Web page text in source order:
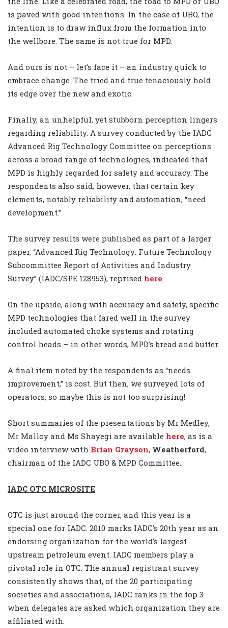
is paved with good intentions. In the case of UBO, the
intention is to draw influx from the formation into
the wellbore. The same is not true for MPD.
And ours is not – let’s face it – an industry quick to
embrace change. The tried and true tenaciously hold
its edge over the new and exotic.
Finally, an unhelpful, yet stubborn perception lingers
regarding reliability. A survey conducted by the IADC
Advanced Rig Technology Committee on perceptions
across a broad range of technologies, indicated that
MPD is highly regarded for safety and accuracy. The
respondents also said, however, that certain key
elements, notably reliability and automation, “need
development.”
The survey results were published as part of a larger
paper, “Advanced Rig Technology: Future Technology
Subcommittee Report of Activities and Industry
Survey” (IADC/SPE 128953), reprised here
On the upside, along with accuracy and safety, specific
MPD technologies that fared well in the survey
included automated choke systems and rotating
control heads – in other words, MPD’s bread and butter.
A final item noted by the respondents as “needs
improvement,” is cost. But then, we surveyed lots of
operators, so maybe this is not too surprising!
Short summaries of the presentations by Mr Medley,
Mr Malloy and Ms Shayegi are available here, as is a
video interview with Brian Grayson, Weatherford,
chairman of the IADC UBO & MPD Committee.
IADC OTC MICROSITE
OTC is just around the corner, and this year is a
special one for IADC. 2010 marks IADC’s 20th year as an
endorsing organization for the world’s largest
upstream petroleum event. IADC members play a
pivotal role in OTC. The annual registrant survey
consistently shows that, of the 20 participating
societies and associations, IADC ranks in the top 3
when delegates are asked which organization they are
affiliated with.